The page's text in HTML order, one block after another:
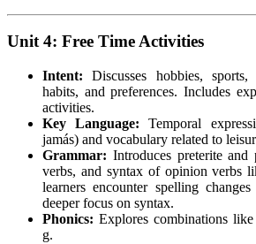
Unit 4: Free Time Activities
Intent: Discusses hobbies,
habits, and preferences. Includes
activities.
Key Language: Temporal
jamás) and vocabulary related to
Grammar: Introduces preterite and
verbs, and syntax of opinion verbs
learners encounter spelling
deeper focus on syntax.
Phonics: Explores combinations
g.